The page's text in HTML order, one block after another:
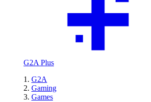
G2A Plus
G2A
Gaming
Games